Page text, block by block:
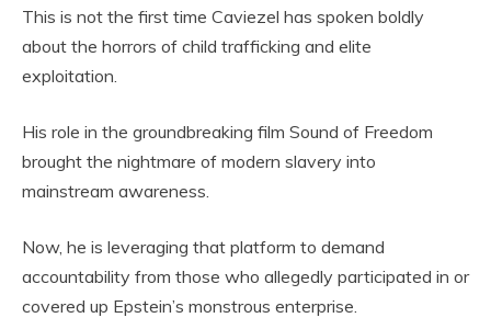
This is not the first time Caviezel has spoken boldly
about the horrors of child trafficking and elite
exploitation.
His role in the groundbreaking film Sound of Freedom
brought the nightmare of modern slavery into
mainstream awareness.
Now, he is leveraging that platform to demand
accountability from those who allegedly participated in or
covered up Epstein’s monstrous enterprise.